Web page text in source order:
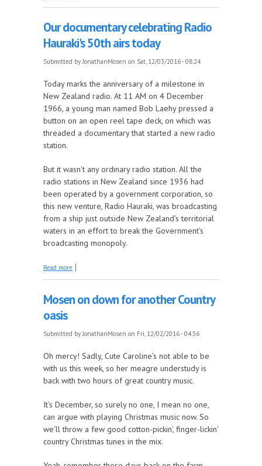
Our documentary celebrating Radio
Hauraki's 50th airs today
Submitted byJonathanMosen on Sat, 12/03/2016 - 08:24
Today marks the anniversary of a milestone in
New Zealand radio. At 11 AM on 4 December
1966, a young man named Bob Laehy pressed a
button on an open reel tape deck, on which was
threaded a documentary that started a new radio
station.
But it wasn't any ordinary radio station. All the
radio stations in New Zealand since 1936 had
been operated by a government corporation, so
this new venture, Radio Hauraki, was broadcasting
from a ship just outside New Zealand's territorial
waters in an effort to break the Government's
broadcasting monopoly.
Read more about Our documentary celebrating Radio Hauraki's
Mosen on down for another Country
oasis
Submitted byJonathanMosen on Fri, 12/02/2016 - 04:36
Oh mercy! Sadly, Cute Caroline's not able to be
with us this week, so her meagre understudy is
back with two hours of great country music.
It's December, so surely no one, I mean no one,
can argue with playing Christmas music now. So
we'll throw a few good cotton-pickin', finger-lickin'
country Christmas tunes in the mix.